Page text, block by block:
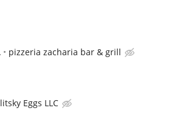
pizzeria zacharia bar & grill
Eggs LLC